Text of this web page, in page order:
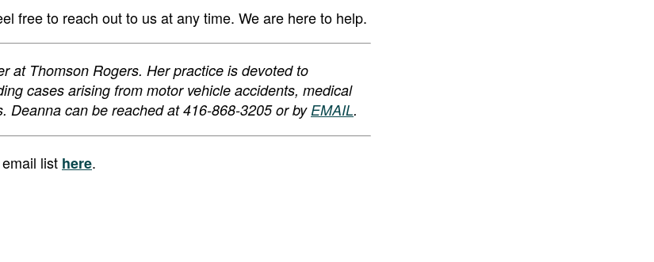
free to reach out to us at any time. We are here to help.
at Thomson Rogers. Her practice is devoted to
cases arising from motor vehicle accidents, medical
Deanna can be reached at 416-868-3205 or byEMAIL.
list here.